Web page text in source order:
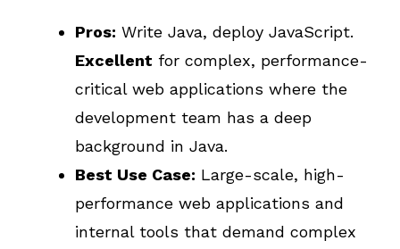
Pros: Write Java, deploy JavaScript.
Excellent for complex, performance-
critical web applications where the
development team has a deep
background in Java.
Best Use Case: Large-scale, high-
performance web applications and
internal tools that demand complex